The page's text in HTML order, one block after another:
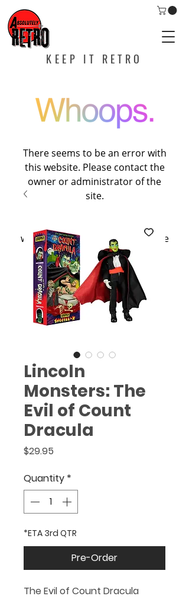
KEEP IT RETRO
There seems to be an error with
this website. Please contact the
owner or administrator of the
site.
website, please contact Wixspace
athelp@wixspace.com, or call
(888) 920-1866 .
Lincoln
Monsters: The
Evil of Count
Dracula
$29.95
Quantity *
*ETA 3rd QTR
Pre-Order
The Evil of Count Dracula